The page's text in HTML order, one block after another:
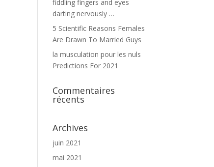
fiddling fingers and eyes
darting nervously …
5 Scientific Reasons Females
Are Drawn To Married Guys
la musculation pour les nuls
Predictions For 2021
Commentaires
récents
Archives
juin 2021
mai 2021